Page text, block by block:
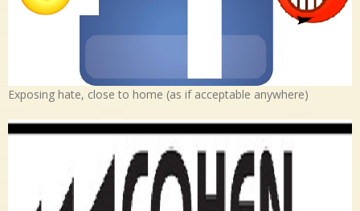
Exposing hate, close to home (as if acceptable anywhere)